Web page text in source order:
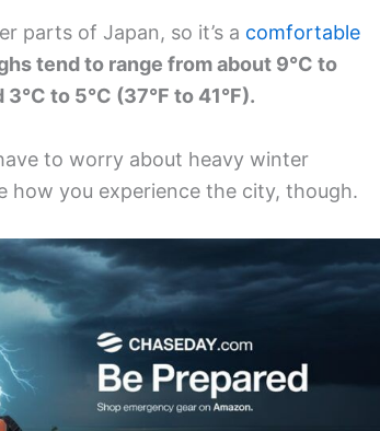
parts of Japan, so it’s a comfortable
tend to range from about 9°C to
to 5°C (37°F to 41°F).
to worry about heavy winter
how you experience the city, though.